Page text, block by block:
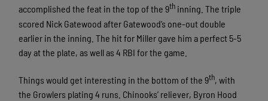
accomplished the feat in the top of the 9th inning. The triple
scored Nick Gatewood after Gatewood’s one-out double
earlier in the inning. The hit for Miller gave him a perfect 5-5
day at the plate, as well as 4 RBI for the game.
Things would get interesting in the bottom of the 9th, with
the Growlers plating 4 runs. Chinooks’ reliever, Byron Hood